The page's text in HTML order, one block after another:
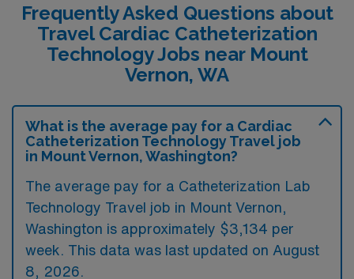
Frequently Asked Questions about
Travel Cardiac Catheterization
Technology Jobs near Mount
Vernon, WA
What is the average pay for a Cardiac
Catheterization Technology Travel job
in Mount Vernon, Washington?
The average pay for a Catheterization Lab
Technology Travel job in Mount Vernon,
Washington is approximately $3,134 per
week. This data was last updated on August
8, 2026.